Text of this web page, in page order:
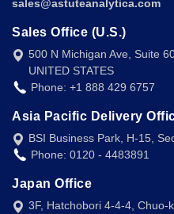
sales@astuteanalytica.com
Sales Office (U.S.)
500 N Michigan Ave, Suite
UNITED STATES
Phone: +1 888 429 6757
Asia Pacific Delivery
BSI Business Park, H-15,
Phone: 0120 - 4483891
Japan Office
3F, Hatchobori 4-4-4, Chuo-